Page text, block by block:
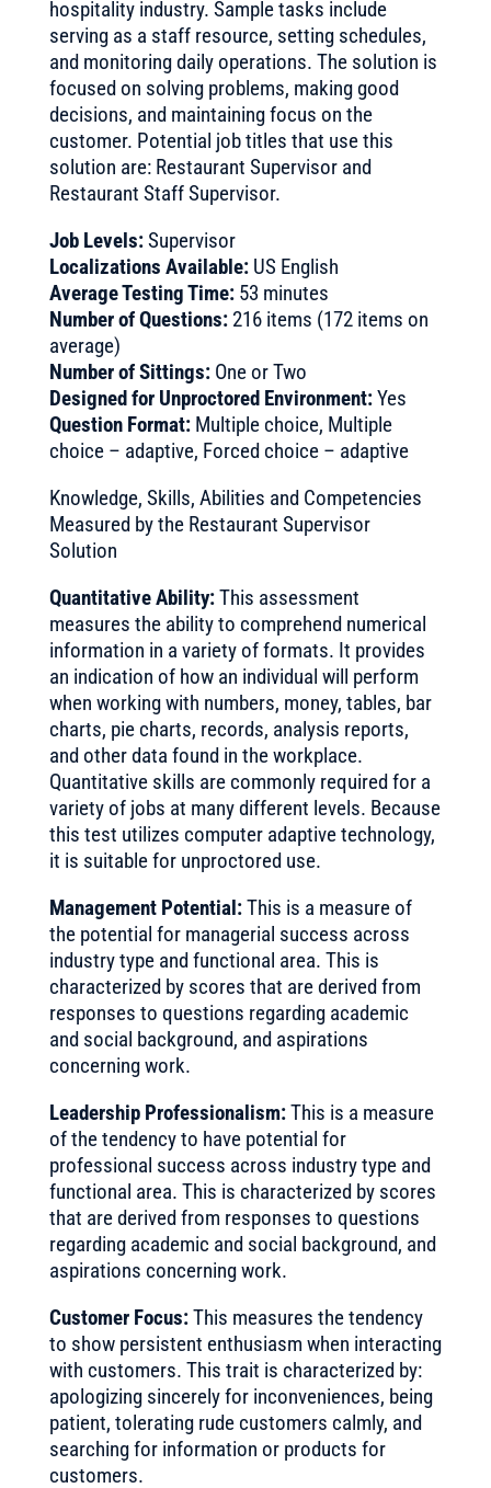
hospitality industry. Sample tasks include
serving as a staff resource, setting schedules,
and monitoring daily operations. The solution is
focused on solving problems, making good
decisions, and maintaining focus on the
customer. Potential job titles that use this
solution are: Restaurant Supervisor and
Restaurant Staff Supervisor.
Job Levels:Supervisor
Localizations Available: US English
Average Testing Time: 53 minutes
Number of Questions: 216 items (172 items on
average)
Number of Sittings: One or Two
Designed for Unproctored Environment:Yes
Question Format:Multiple choice, Multiple
choice – adaptive, Forced choice – adaptive
Knowledge, Skills, Abilities and Competencies
Measured by the Restaurant Supervisor
Solution
Quantitative Ability:This assessment
measures the ability to comprehend numerical
information in a variety of formats. It provides
an indication of how an individual will perform
when working with numbers, money, tables, bar
charts, pie charts, records, analysis reports,
and other data found in the workplace.
Quantitative skills are commonly required for a
variety of jobs at many different levels. Because
this test utilizes computer adaptive technology,
it is suitable for unproctored use.
Management Potential:This is a measure of
the potential for managerial success across
industry type and functional area. This is
characterized by scores that are derived from
responses to questions regarding academic
and social background, and aspirations
concerning work.
Leadership Professionalism:This is a measure
of the tendency to have potential for
professional success across industry type and
functional area. This is characterized by scores
that are derived from responses to questions
regarding academic and social background, and
aspirations concerning work.
Customer Focus:This measures the tendency
to show persistent enthusiasm when interacting
with customers. This trait is characterized by:
apologizing sincerely for inconveniences, being
patient, tolerating rude customers calmly, and
searching for information or products for
customers.